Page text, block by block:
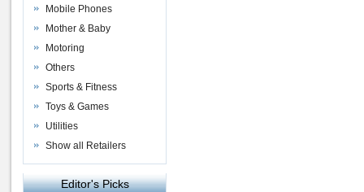
Mobile Phones
Mother & Baby
Motoring
Others
Sports & Fitness
Toys & Games
Utilities
Show all Retailers
Editor's Picks